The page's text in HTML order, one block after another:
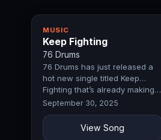
MUSIC
Keep Fighting
76 Drums
76 Drums has just released a
hot new single titled Keep
Fighting that’s already making…
September 30, 2025
View Song